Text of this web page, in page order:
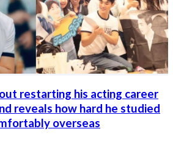
restarting his acting career
reveals how hard he studied
overseas